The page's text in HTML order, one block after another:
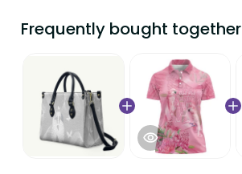
Frequently bought together